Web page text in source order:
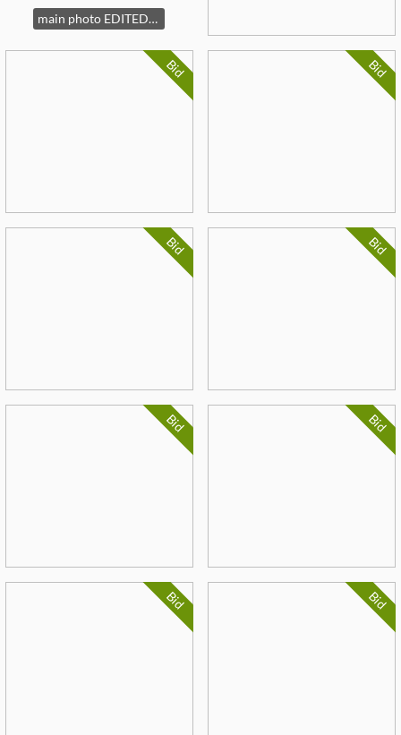
main photo EDITED Fl Art
Bid Bid
Bid Bid
Bid Bid
Bid Bid